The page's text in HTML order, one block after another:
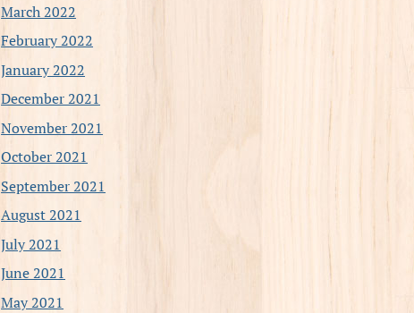
March 2022
February 2022
January 2022
December 2021
November 2021
October 2021
September 2021
August 2021
July 2021
June 2021
May 2021